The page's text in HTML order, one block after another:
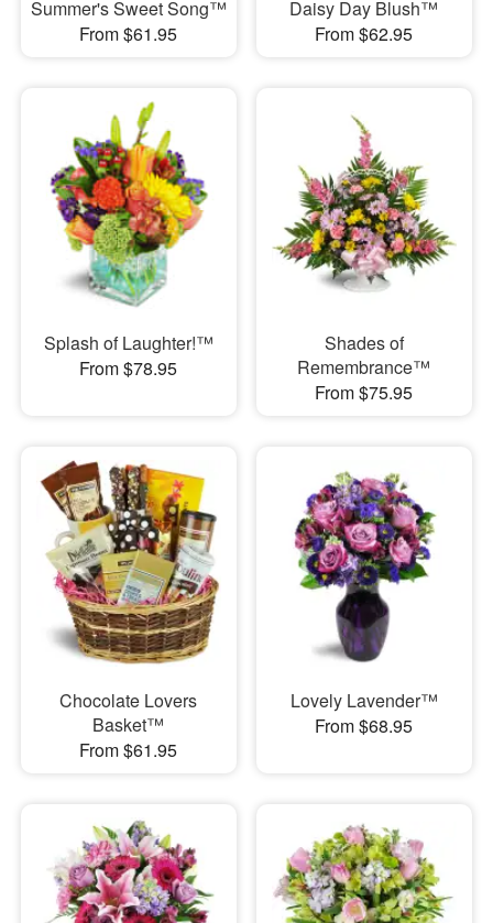
Summer's Sweet Song™
From $61.95
Daisy Day Blush™
From $62.95
Splash of Laughter!™
From $78.95
Shades of
Remembrance™
From $75.95
Chocolate Lovers
Basket™
From $61.95
Lovely Lavender™
From $68.95